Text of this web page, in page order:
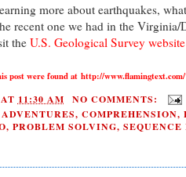
more about earthquakes,
recent one we had in the
the U.S. Geological Survey
post were found at http://
AT 11:30 AM
NO COMMENTS:
ADVENTURES, COMPREHENSION,
, PROBLEM SOLVING, SEQUENCE